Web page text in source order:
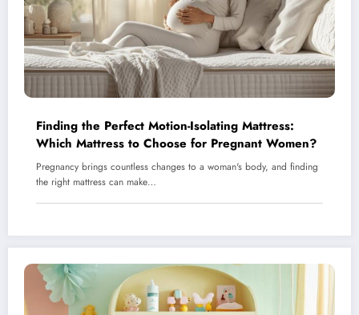
Finding the Perfect Motion-Isolating Mattress:
Which Mattress to Choose for Pregnant Women?
Pregnancy brings countless changes to a woman's body, and finding
the right mattress can make…